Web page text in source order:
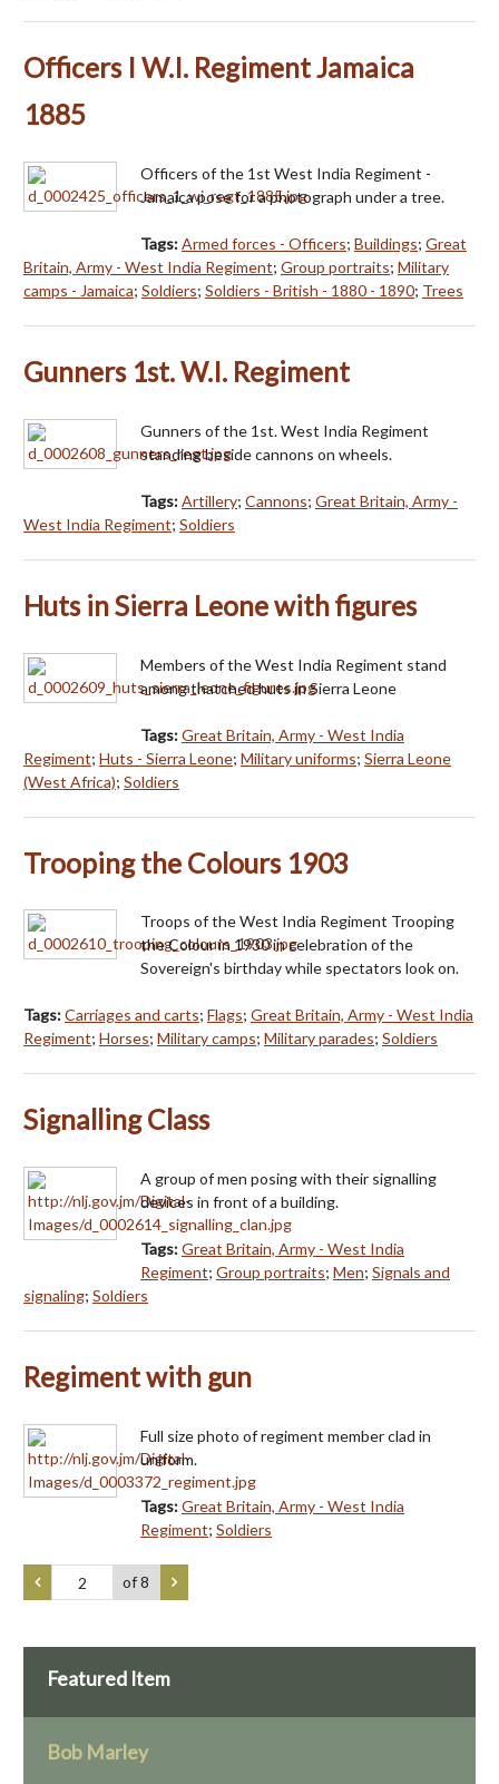
Officers I W.I. Regiment Jamaica
1885
Officers of the 1st West India Regiment -
Jamaica pose for a photograph under a tree.
Tags:Armed forces - Officers; Buildings; Great
Britain, Army - West India Regiment; Group portraits; Military
camps - Jamaica; Soldiers; Soldiers - British - 1880 - 1890; Trees
Gunners 1st. W.I. Regiment
Gunners of the 1st. West India Regiment
standing beside cannons on wheels.
Tags:Artillery; Cannons; Great Britain, Army -
West India Regiment; Soldiers
Huts in Sierra Leone with figures
Members of the West India Regiment stand
among thatched huts in Sierra Leone
Tags:Great Britain, Army - West India
Regiment; Huts - Sierra Leone; Military uniforms; Sierra Leone
(West Africa); Soldiers
Trooping the Colours 1903
Troops of the West India Regiment Trooping
the Colour in 1930 in celebration of the
Sovereign's birthday while spectators look on.
Tags:Carriages and carts; Flags; Great Britain, Army - West India
Regiment; Horses; Military camps; Military parades; Soldiers
Signalling Class
A group of men posing with their signalling
devices in front of a building.
Tags:Great Britain, Army - West India
Regiment; Group portraits; Men; Signals and
signaling; Soldiers
Regiment with gun
Full size photo of regiment member clad in
uniform.
Tags:Great Britain, Army - West India
Regiment; Soldiers
of 8
Featured Item
Bob Marley